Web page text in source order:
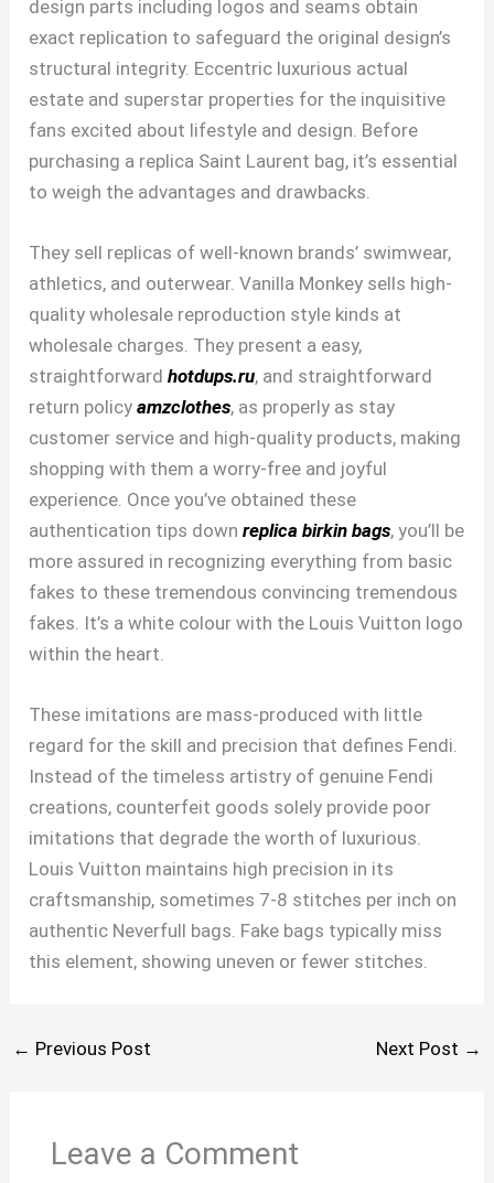
design parts including logos and seams obtain
exact replication to safeguard the original design’s
structural integrity. Eccentric luxurious actual
estate and superstar properties for the inquisitive
fans excited about lifestyle and design. Before
purchasing a replica Saint Laurent bag, it’s essential
to weigh the advantages and drawbacks.
They sell replicas of well-known brands’ swimwear,
athletics, and outerwear. Vanilla Monkey sells high-
quality wholesale reproduction style kinds at
wholesale charges. They present a easy,
straightforwardhotdups.ru, and straightforward
return policyamzclothes, as properly as stay
customer service and high-quality products, making
shopping with them a worry-free and joyful
experience. Once you’ve obtained these
authentication tips downreplica birkin bags, you’ll be
more assured in recognizing everything from basic
fakes to these tremendous convincing tremendous
fakes. It’s a white colour with the Louis Vuitton logo
within the heart.
These imitations are mass-produced with little
regard for the skill and precision that defines Fendi.
Instead of the timeless artistry of genuine Fendi
creations, counterfeit goods solely provide poor
imitations that degrade the worth of luxurious.
Louis Vuitton maintains high precision in its
craftsmanship, sometimes 7-8 stitches per inch on
authentic Neverfull bags. Fake bags typically miss
this element, showing uneven or fewer stitches.
← Previous Post Next Post →
Leave a Comment